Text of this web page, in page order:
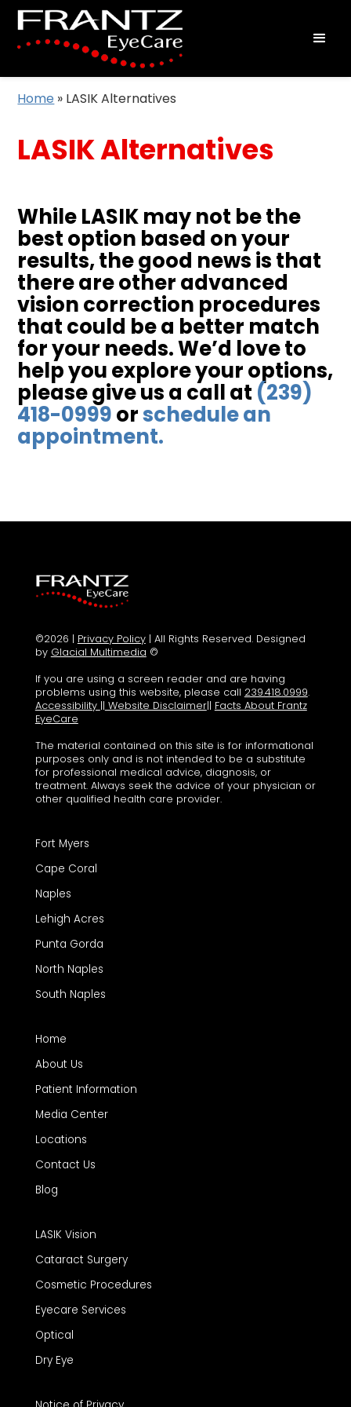
Home » LASIK Alternatives
LASIK Alternatives
While LASIK may not be the
best option based on your
results, the good news is that
there are other advanced
vision correction procedures
that could be a better match
for your needs. We’d love to
help you explore your options,
please give us a call at (239)
418-0999orschedule an
appointment.
©2026 | Privacy Policy| All Rights Reserved. Designed
by Glacial Multimedia ©
If you are using a screen reader and are having
problems using this website, please call 239.418.0999.
Accessibility || Website Disclaimer|| Facts About Frantz
EyeCare
The material contained on this site is for informational
purposes only and is not intended to be a substitute
for professional medical advice, diagnosis, or
treatment. Always seek the advice of your physician or
other qualified health care provider.
Fort Myers
Cape Coral
Naples
Lehigh Acres
Punta Gorda
North Naples
South Naples
Home
About Us
Patient Information
Media Center
Locations
Contact Us
Blog
LASIK Vision
Cataract Surgery
Cosmetic Procedures
Eyecare Services
Optical
Dry Eye